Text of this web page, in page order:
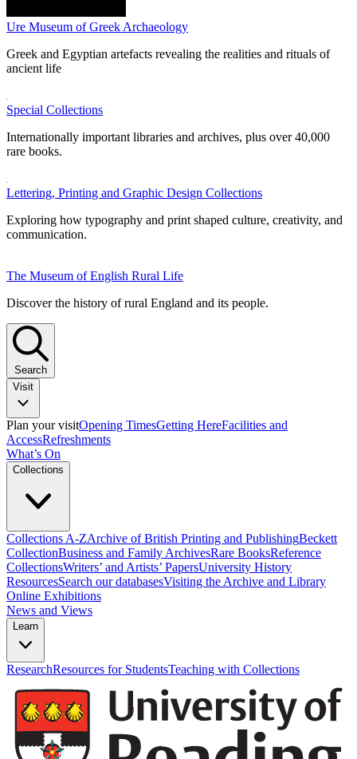
Ure Museum of Greek Archaeology
Greek and Egyptian artefacts revealing the realities and rituals of
ancient life
Special Collections
Internationally important libraries and archives, plus over 40,000
rare books.
Lettering, Printing and Graphic Design Collections
Exploring how typography and print shaped culture, creativity, and
communication.
The Museum of English Rural Life
Discover the history of rural England and its people.
Search
Visit
Plan your visitOpening TimesGetting HereFacilities and
AccessRefreshments
What’s On
Collections
Collections A-ZArchive of British Printing and PublishingBeckett
CollectionBusiness and Family ArchivesRare BooksReference
CollectionsWriters’ and Artists’ PapersUniversity History
ResourcesSearch our databasesVisiting the Archive and Library
Online Exhibitions
News and Views
Learn
ResearchResources for StudentsTeaching with Collections